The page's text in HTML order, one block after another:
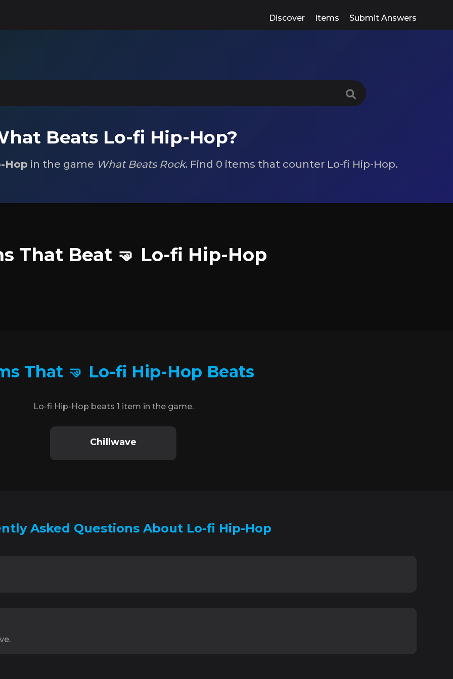
Discover Items Submit Answers
Beats Lo-fi Hip-Hop?
Hop in the game What Beats Rock. Find 0 items that counter Lo-fi Hip-Hop.
That Beat 🤜 Lo-fi Hip-Hop
That 🤜 Lo-fi Hip-Hop Beats
Lo-fi Hip-Hop beats 1 item in the game.
Chillwave
Asked Questions About Lo-fi Hip-Hop